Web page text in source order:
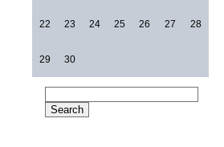
22 23 24 25 26 27 28
29 30